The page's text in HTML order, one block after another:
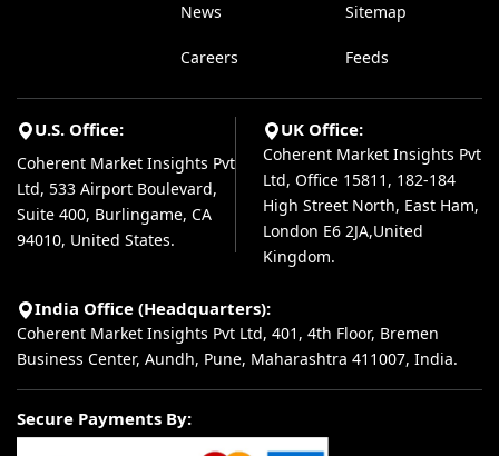
News
Careers
Sitemap
Feeds
U.S. Office:
Coherent Market Insights Pvt
Ltd, 533 Airport Boulevard,
Suite 400, Burlingame, CA
94010, United States.
UK Office:
Coherent Market Insights Pvt
Ltd, Office 15811, 182-184
High Street North, East Ham,
London E6 2JA,United
Kingdom.
India Office (Headquarters):
Coherent Market Insights Pvt Ltd, 401, 4th Floor, Bremen
Business Center, Aundh, Pune, Maharashtra 411007, India.
Secure Payments By: